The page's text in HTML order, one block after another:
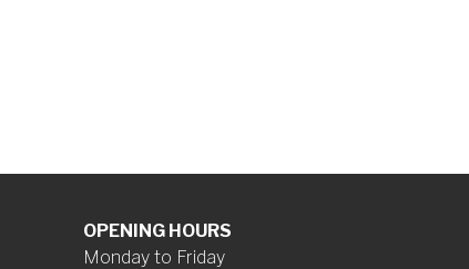
OPENING HOURS
Monday to Friday